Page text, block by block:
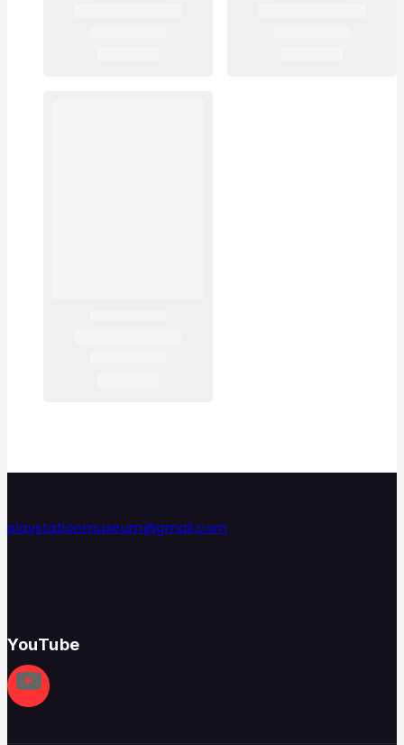
playstationmuseum@gmail.com
YouTube